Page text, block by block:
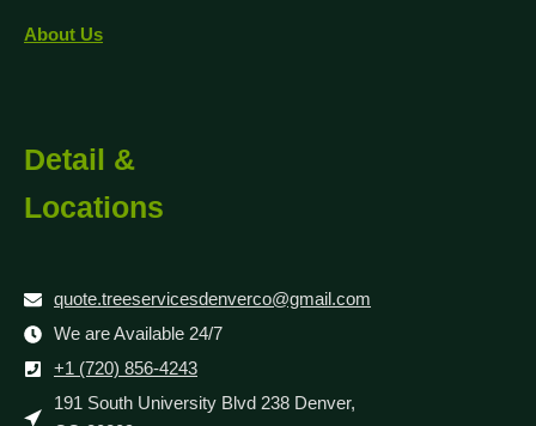
About Us
Detail &
Locations
quote.treeservicesdenverco@gmail.com
We are Available 24/7
+1 (720) 856-4243
191 South University Blvd 238 Denver,